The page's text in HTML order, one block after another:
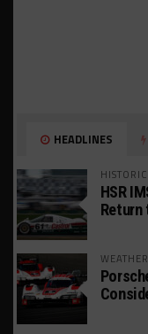
HEADLINES
HISTORIC
HSR
Return